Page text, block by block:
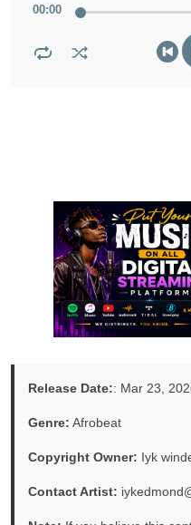
00:00
Release Date:: Mar 23,
Genre: Afrobeat
Copyright Owner: Iyk
Contact Artist: